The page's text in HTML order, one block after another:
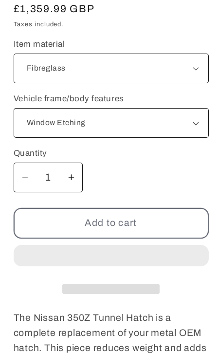
Regular
price
£1,359.99 GBP
Taxes included.
Item material
Vehicle frame/body features
Quantity
Decrease
quantity
for
Tunnel
Increase
quantity
for
350Z
Tunnel
Add to cart
The Nissan 350Z Tunnel Hatch is a
complete replacement of your metal OEM
hatch. This piece reduces weight and adds